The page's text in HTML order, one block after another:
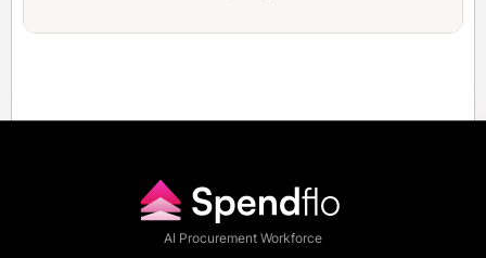
AI Procurement Workforce